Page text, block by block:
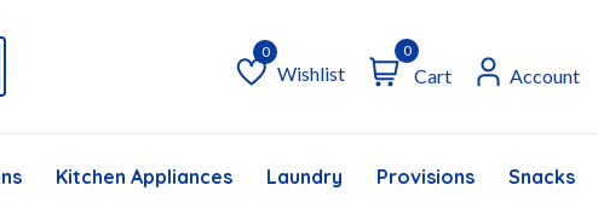
Wishlist
Wishlist
0
Cart Account
Kitchen Appliances Laundry Provisions Snacks